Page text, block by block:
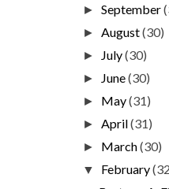
►September
►August(30)
► July(30)
► June(30)
► May(31)
►April(31)
► March(30)
▼ February